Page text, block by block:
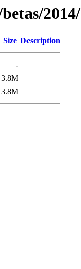
Size Description
-
3.8M
3.8M